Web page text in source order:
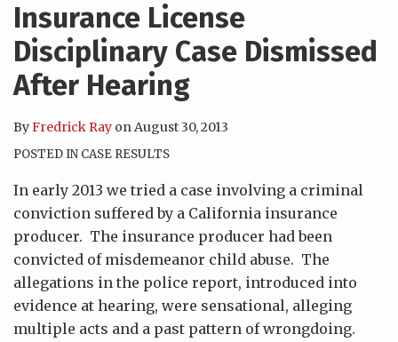
Insurance License
Disciplinary Case Dismissed
After Hearing
ByFredrick Ray onAugust 30, 2013
POSTED IN CASE RESULTS
In early 2013 we tried a case involving a criminal
conviction suffered by a California insurance
producer. The insurance producer had been
convicted of misdemeanor child abuse. The
allegations in the police report, introduced into
evidence at hearing, were sensational, alleging
multiple acts and a past pattern of wrongdoing.